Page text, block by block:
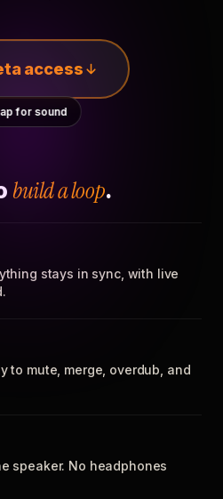
access
for sound
build a loop.
stays in sync, with live
to mute, merge, overdub, and
speaker. No headphones